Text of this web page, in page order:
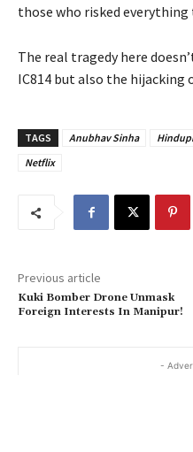
those who risked everything
The real tragedy here
IC814 but also the
TAGS Anubhav Sinha
Netflix
Previous article
Kuki Bomber Drone Unmask
Foreign Interests In Manipur!
-